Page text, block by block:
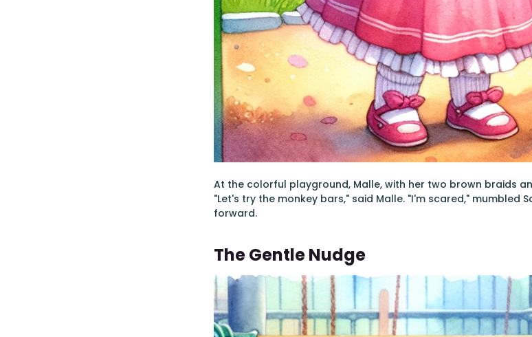
At the colorful playground, Malle, with her two brown braids
"Let's try the monkey bars," said Malle. "I'm scared," mumbled
forward.
The Gentle Nudge